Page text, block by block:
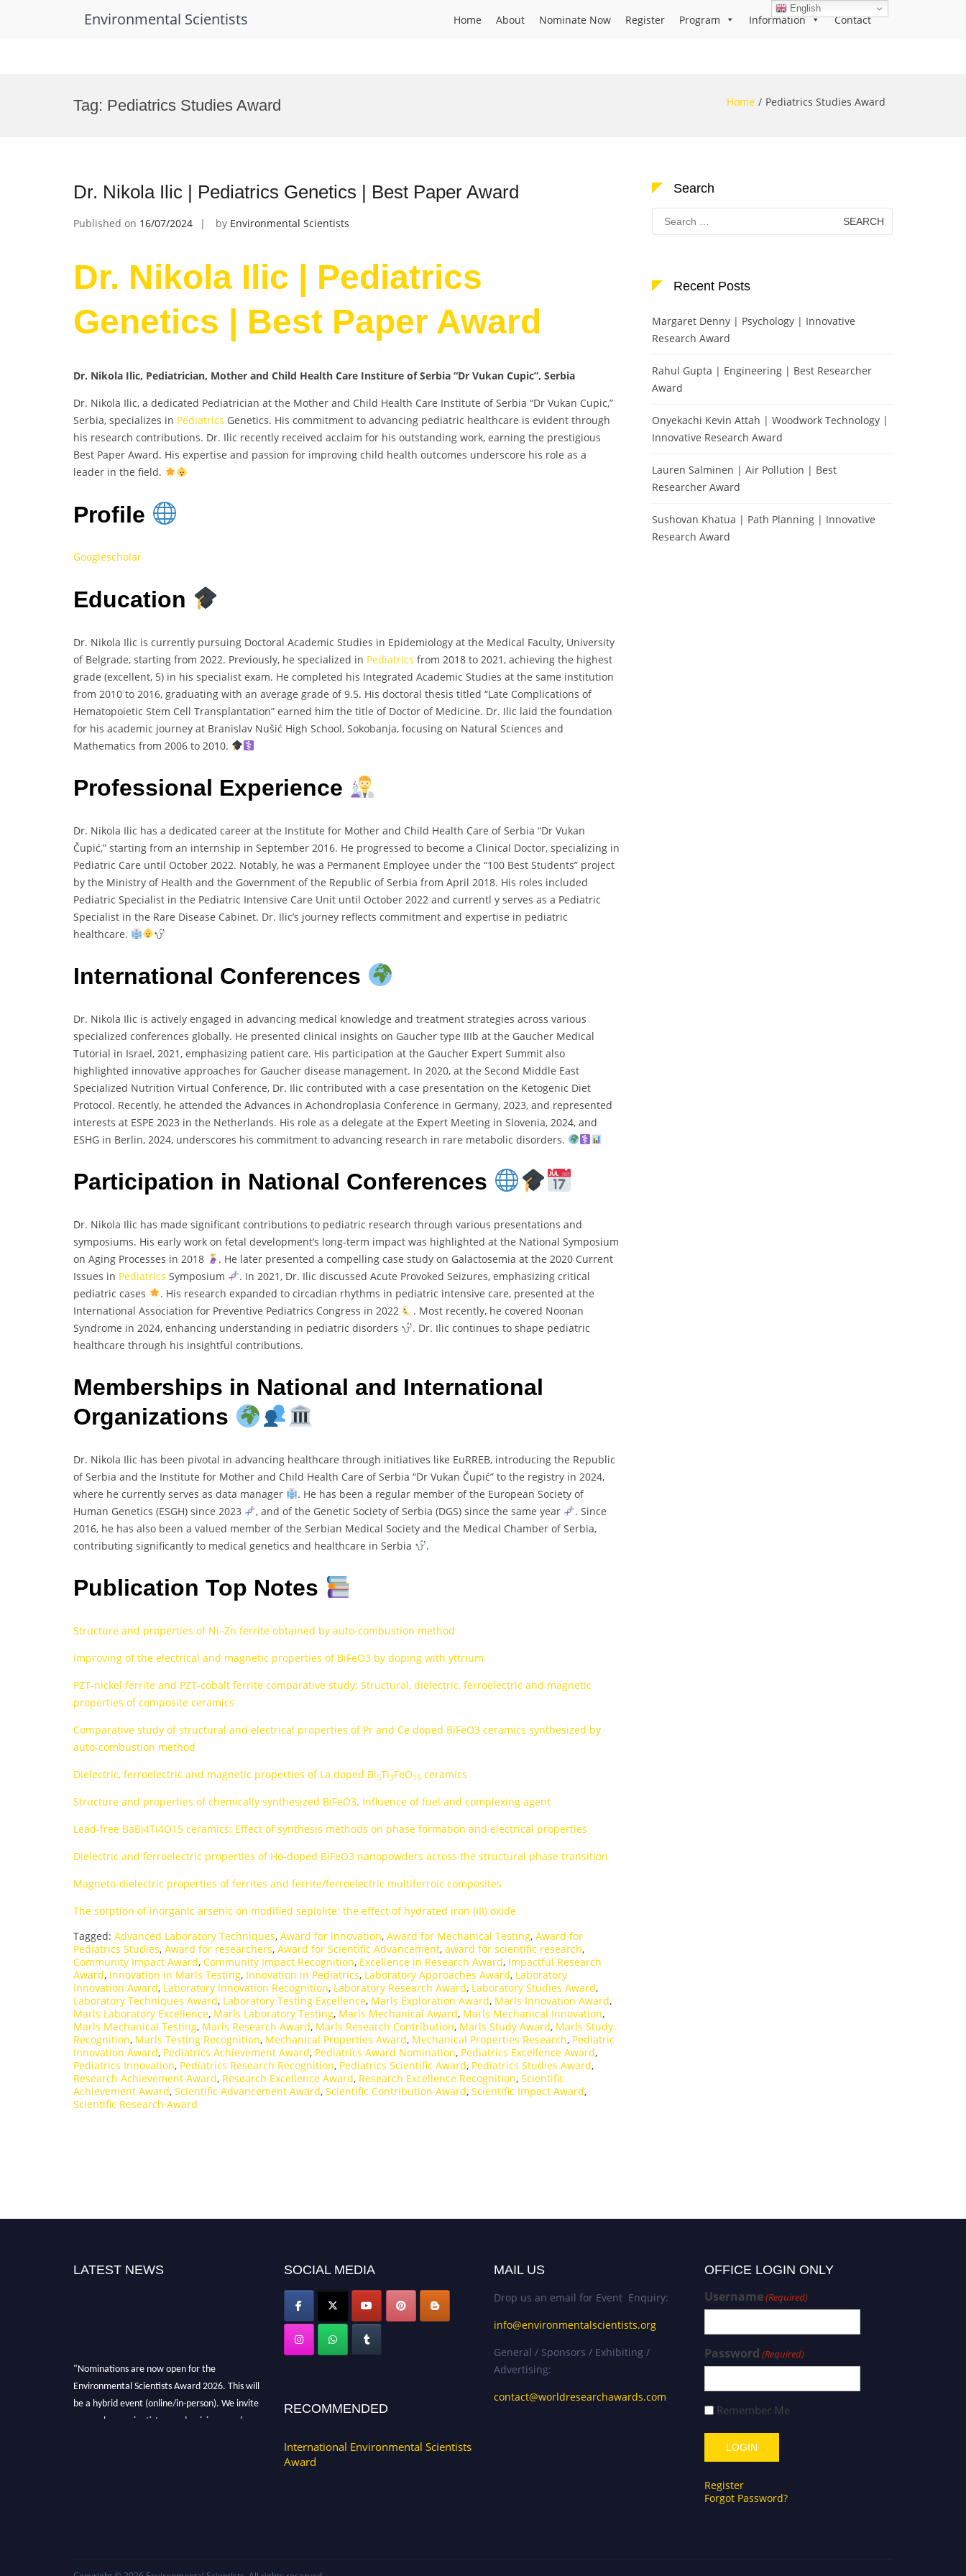
Environmental Scientists Home About Nominate Now Register Program Information Contact
Tag: Pediatrics Studies Award Home Pediatrics Studies Award
Dr. Nikola Ilic | Pediatrics Genetics | Best Paper Award
Published on 16/07/2024 by Environmental Scientists
Dr. Nikola Ilic | Pediatrics
Genetics | Best Paper Award
Dr. Nikola Ilic, Pediatrician, Mother and Child Health Care Institure of Serbia “Dr Vukan Cupic”, Serbia
Dr. Nikola Ilic, a dedicated Pediatrician at the Mother and Child Health Care Institute of Serbia “Dr Vukan Cupic,”
Serbia, specializes in Pediatrics Genetics. His commitment to advancing pediatric healthcare is evident through
his research contributions. Dr. Ilic recently received acclaim for his outstanding work, earning the prestigious
Best Paper Award. His expertise and passion for improving child health outcomes underscore his role as a
leader in the field.
Profile
Googlescholar
Education
Dr. Nikola Ilic is currently pursuing Doctoral Academic Studies in Epidemiology at the Medical Faculty, University
of Belgrade, starting from 2022. Previously, he specialized in Pediatrics from 2018 to 2021, achieving the highest
grade (excellent, 5) in his specialist exam. He completed his Integrated Academic Studies at the same institution
from 2010 to 2016, graduating with an average grade of 9.5. His doctoral thesis titled “Late Complications of
Hematopoietic Stem Cell Transplantation” earned him the title of Doctor of Medicine. Dr. Ilic laid the foundation
for his academic journey at Branislav Nušić High School, Sokobanja, focusing on Natural Sciences and
Mathematics from 2006 to 2010.
Professional Experience
Dr. Nikola Ilic has a dedicated career at the Institute for Mother and Child Health Care of Serbia “Dr Vukan
Čupić,” starting from an internship in September 2016. He progressed to become a Clinical Doctor, specializing in
Pediatric Care until October 2022. Notably, he was a Permanent Employee under the “100 Best Students” project
by the Ministry of Health and the Government of the Republic of Serbia from April 2018. His roles included
Pediatric Specialist in the Pediatric Intensive Care Unit until October 2022 and currentl y serves as a Pediatric
Specialist in the Rare Disease Cabinet. Dr. Ilic’s journey reflects commitment and expertise in pediatric
healthcare.
International Conferences
Dr. Nikola Ilic is actively engaged in advancing medical knowledge and treatment strategies across various
specialized conferences globally. He presented clinical insights on Gaucher type IIIb at the Gaucher Medical
Tutorial in Israel, 2021, emphasizing patient care. His participation at the Gaucher Expert Summit also
highlighted innovative approaches for Gaucher disease management. In 2020, at the Second Middle East
Specialized Nutrition Virtual Conference, Dr. Ilic contributed with a case presentation on the Ketogenic Diet
Protocol. Recently, he attended the Advances in Achondroplasia Conference in Germany, 2023, and represented
interests at ESPE 2023 in the Netherlands. His role as a delegate at the Expert Meeting in Slovenia, 2024, and
ESHG in Berlin, 2024, underscores his commitment to advancing research in rare metabolic disorders.
Participation in National Conferences
Dr. Nikola Ilic has made significant contributions to pediatric research through various presentations and
symposiums. His early work on fetal development’s long-term impact was highlighted at the National Symposium
on Aging Processes in 2018
. He later presented a compelling case study on Galactosemia at the 2020 Current
Issues in Pediatrics Symposium
. In 2021, Dr. Ilic discussed Acute Provoked Seizures, emphasizing critical
pediatric cases
. His research expanded to circadian rhythms in pediatric intensive care, presented at the
International Association for Preventive Pediatrics Congress in 2022
. Most recently, he covered Noonan
Syndrome in 2024, enhancing understanding in pediatric disorders
. Dr. Ilic continues to shape pediatric
healthcare through his insightful contributions.
Memberships in National and International
Organizations
Dr. Nikola Ilic has been pivotal in advancing healthcare through initiatives like EuRREB, introducing the Republic
of Serbia and the Institute for Mother and Child Health Care of Serbia “Dr Vukan Čupić” to the registry in 2024,
where he currently serves as data manager
. He has been a regular member of the European Society of
Human Genetics (ESGH) since 2023
, and of the Genetic Society of Serbia (DGS) since the same year
. Since
2016, he has also been a valued member of the Serbian Medical Society and the Medical Chamber of Serbia,
contributing significantly to medical genetics and healthcare in Serbia
.
Publication Top Notes
Structure and properties of Ni–Zn ferrite obtained by auto-combustion method
Improving of the electrical and magnetic properties of BiFeO3 by doping with yttrium
PZT-nickel ferrite and PZT-cobalt ferrite comparative study: Structural, dielectric, ferroelectric and magnetic
properties of composite ceramics
Comparative study of structural and electrical properties of Pr and Ce doped BiFeO3 ceramics synthesized by
auto-combustion method
Dielectric, ferroelectric and magnetic properties of La doped Bi5Ti3FeO15 ceramics
Structure and properties of chemically synthesized BiFeO3. Influence of fuel and complexing agent
Lead-free BaBi4Ti4O15 ceramics: Effect of synthesis methods on phase formation and electrical properties
Dielectric and ferroelectric properties of Ho-doped BiFeO3 nanopowders across the structural phase transition
Magneto-dielectric properties of ferrites and ferrite/ferroelectric multiferroic composites
The sorption of inorganic arsenic on modified sepiolite: the effect of hydrated iron (III) oxide
Tagged: Advanced Laboratory Techniques, Award for innovation, Award for Mechanical Testing, Award for
Pediatrics Studies, Award for researchers, Award for Scientific Advancement, award for scientific research,
Community Impact Award, Community Impact Recognition, Excellence in Research Award, Impactful Research
Award, Innovation in Marls Testing, Innovation in Pediatrics, Laboratory Approaches Award, Laboratory
Innovation Award, Laboratory Innovation Recognition, Laboratory Research Award, Laboratory Studies Award,
Laboratory Techniques Award, Laboratory Testing Excellence, Marls Exploration Award, Marls Innovation Award,
Marls Laboratory Excellence, Marls Laboratory Testing, Marls Mechanical Award, Marls Mechanical Innovation,
Marls Mechanical Testing, Marls Research Award, Marls Research Contribution, Marls Study Award, Marls Study
Recognition, Marls Testing Recognition, Mechanical Properties Award, Mechanical Properties Research, Pediatric
Innovation Award, Pediatrics Achievement Award, Pediatrics Award Nomination, Pediatrics Excellence Award,
Pediatrics Innovation, Pediatrics Research Recognition, Pediatrics Scientific Award, Pediatrics Studies Award,
Research Achievement Award, Research Excellence Award, Research Excellence Recognition, Scientific
Achievement Award, Scientific Advancement Award, Scientific Contribution Award, Scientific Impact Award,
Scientific Research Award
Search
Search
for:
Recent Posts
Margaret Denny | Psychology | Innovative
Research Award
Rahul Gupta | Engineering | Best Researcher
Award
Onyekachi Kevin Attah | Woodwork Technology |
Innovative Research Award
Lauren Salminen | Air Pollution | Best
Researcher Award
Sushovan Khatua | Path Planning | Innovative
Research Award
LATEST NEWS SOCIAL MEDIA
RECOMMENDED
International Environmental Scientists
Award
MAIL US
Drop us an email for Event Enquiry:
info@environmentalscientists.org
General / Sponsors / Exhibiting /
Advertising:
contact@worldresearchawards.com
OFFICE LOGIN ONLY
Username(Required)
Password (Required)
Remember Me
Register
Forgot Password?
English